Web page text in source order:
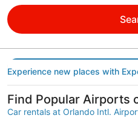
Experience new places with
Find Popular Airports
Car rentals at Orlando Intl.